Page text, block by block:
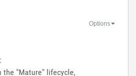
Options
the "Mature" lifecycle,